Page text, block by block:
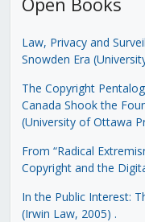
Law, Privacy and
Snowden Era
The Copyright
Canada Shook the
(University of Ottawa
From “Radical
Copyright and the
In the Public Interest:
(Irwin Law, 2005) .